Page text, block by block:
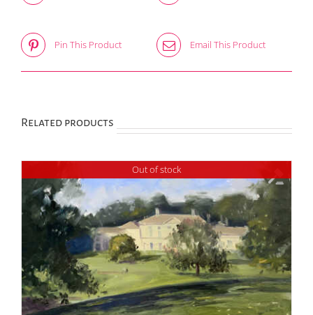
Pin This Product Email This Product
Related products
Out of stock